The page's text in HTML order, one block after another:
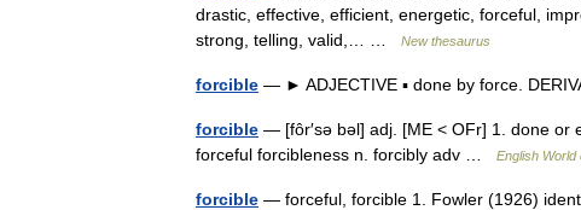
drastic, effective, efficient, energetic, forceful,
strong, telling, valid,… …
New thesaurus
forcible — ► ADJECTIVE ▪ done by force.
forcible — [fôr′sə bəl] adj. [ME < OFr] 1. done or
forceful forcibleness n. forcibly adv …
English World
forcible — forceful, forcible 1. Fowler (1926)